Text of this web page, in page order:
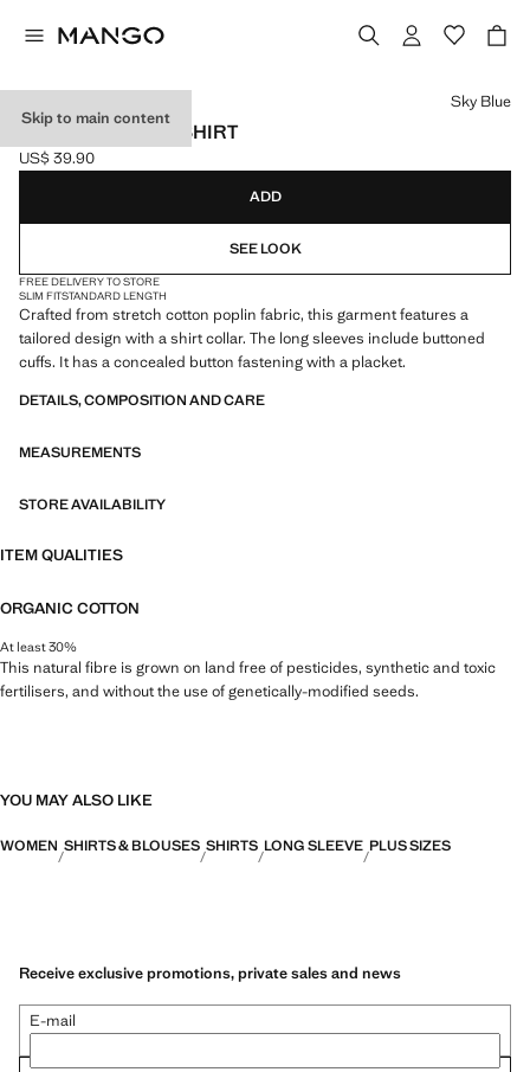
Skip to main content
SLIM-FIT POPLIN SHIRT
Current price [US$ 39.90 ]
US$ 39.90
Select a colour
Sky Blue
ADD
SEE LOOK
FREE DELIVERY TO STORE
SLIM FITSTANDARD LENGTH
Crafted from stretch cotton poplin fabric, this garment features a
tailored design with a shirt collar. The long sleeves include buttoned
cuffs. It has a concealed button fastening with a placket.
DETAILS, COMPOSITION AND CARE
MEASUREMENTS
STORE AVAILABILITY
ITEM QUALITIES
ORGANIC COTTON
At least 30%
This natural fibre is grown on land free of pesticides, synthetic and toxic
fertilisers, and without the use of genetically-modified seeds.
YOU MAY ALSO LIKE
WOMEN SHIRTS & BLOUSES SHIRTS LONG SLEEVE PLUS SIZES
Receive exclusive promotions, private sales and news
E-mail